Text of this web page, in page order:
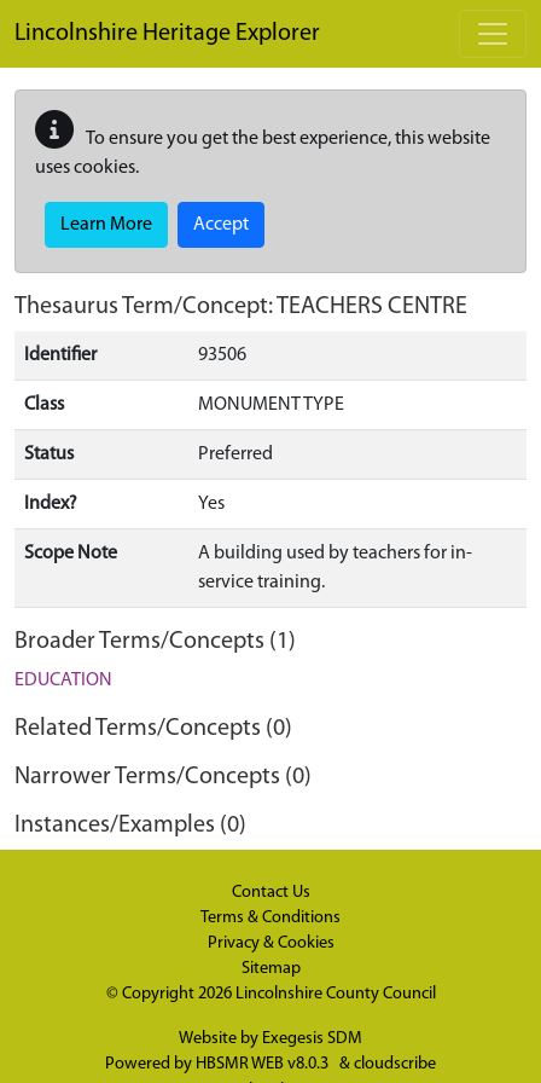
Lincolnshire Heritage Explorer
To ensure you get the best experience, this website
uses cookies.
Learn More Accept
Thesaurus Term/Concept: TEACHERS CENTRE
Identifier 93506
Class MONUMENT TYPE
Status Preferred
Index? Yes
Scope Note
A building used by teachers for in-
service training.
Broader Terms/Concepts (1)
EDUCATION
Related Terms/Concepts (0)
Narrower Terms/Concepts (0)
Instances/Examples (0)
Contact Us
Terms & Conditions
Privacy & Cookies
Sitemap
© Copyright 2026 Lincolnshire County Council
Website by Exegesis SDM
Powered by HBSMR WEB v8.0.3 & cloudscribe